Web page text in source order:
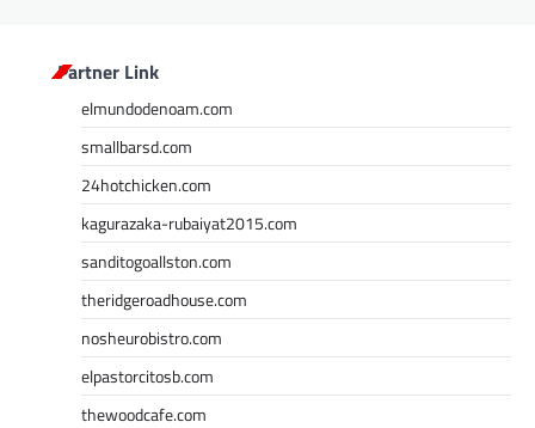
Partner Link
elmundodenoam.com
smallbarsd.com
24hotchicken.com
kagurazaka-rubaiyat2015.com
sanditogoallston.com
theridgeroadhouse.com
nosheurobistro.com
elpastorcitosb.com
thewoodcafe.com